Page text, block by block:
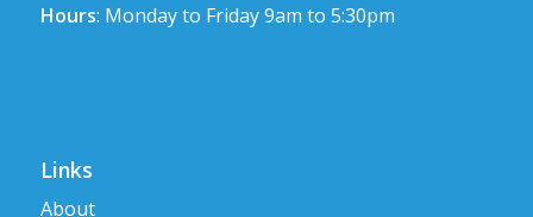
Hours: Monday to Friday 9am to 5:30pm
Links
About